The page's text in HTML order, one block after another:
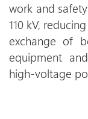
work and
110 kV,
exchange of
equipment
high-voltage